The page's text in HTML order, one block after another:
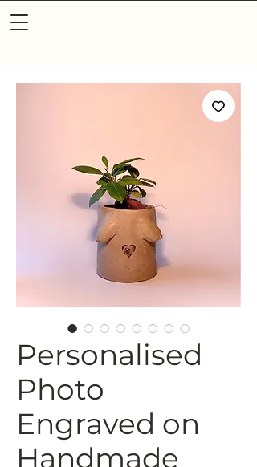
Personalised
Photo
Engraved on
Handmade